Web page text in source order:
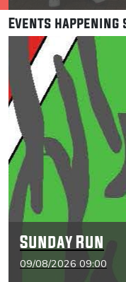
Events happening
Sunday Run
09/08/2026 09:00